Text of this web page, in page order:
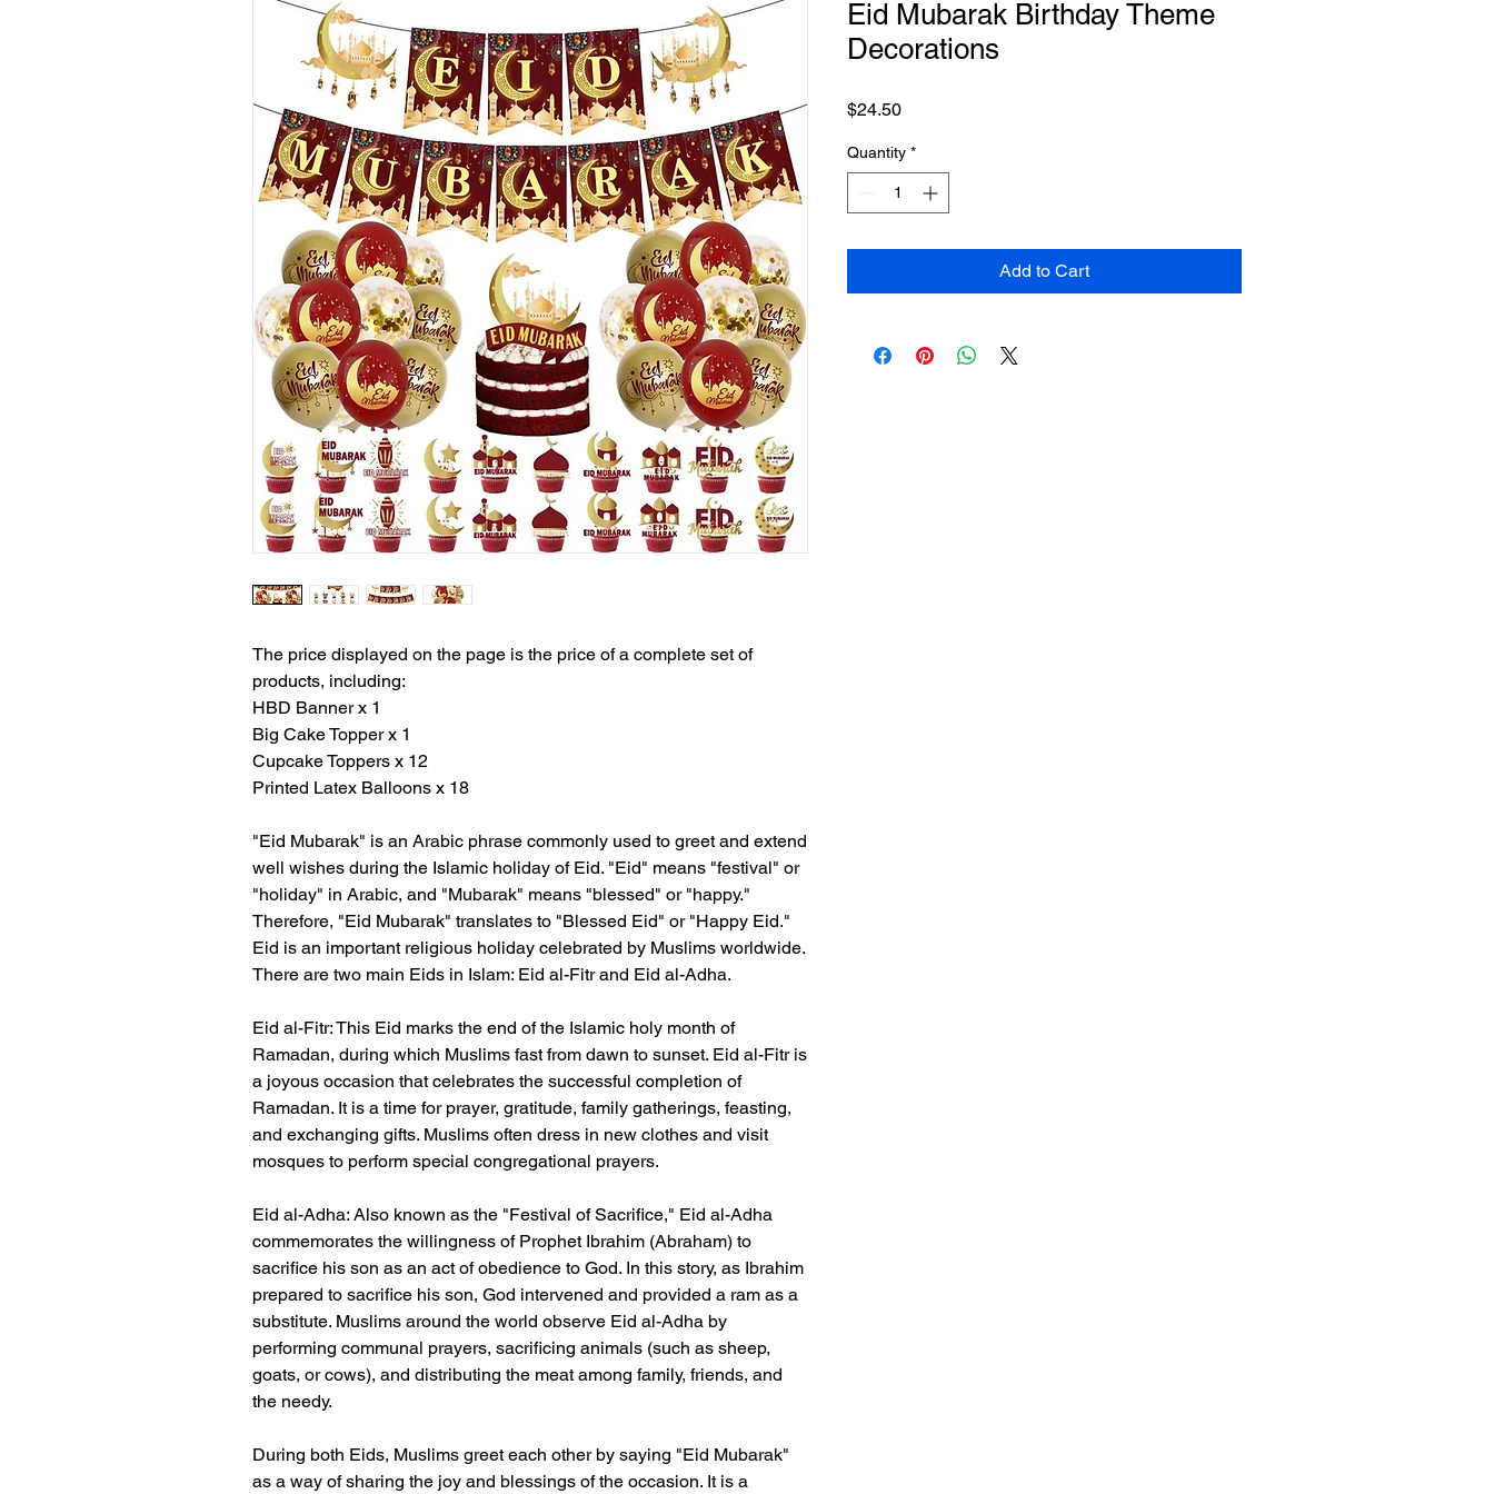
The price displayed on the page is the price of a complete set of
products, including:
HBD Banner x 1
Big Cake Topper x 1
Cupcake Toppers x 12
Printed Latex Balloons x 18
"Eid Mubarak" is an Arabic phrase commonly used to greet and extend
well wishes during the Islamic holiday of Eid. "Eid" means "festival" or
"holiday" in Arabic, and "Mubarak" means "blessed" or "happy."
Therefore, "Eid Mubarak" translates to "Blessed Eid" or "Happy Eid."
Eid is an important religious holiday celebrated by Muslims worldwide.
There are two main Eids in Islam: Eid al-Fitr and Eid al-Adha.
Eid al-Fitr: This Eid marks the end of the Islamic holy month of
Ramadan, during which Muslims fast from dawn to sunset. Eid al-Fitr is
a joyous occasion that celebrates the successful completion of
Ramadan. It is a time for prayer, gratitude, family gatherings, feasting,
and exchanging gifts. Muslims often dress in new clothes and visit
mosques to perform special congregational prayers.
Eid al-Adha: Also known as the "Festival of Sacrifice," Eid al-Adha
commemorates the willingness of Prophet Ibrahim (Abraham) to
sacrifice his son as an act of obedience to God. In this story, as Ibrahim
prepared to sacrifice his son, God intervened and provided a ram as a
substitute. Muslims around the world observe Eid al-Adha by
performing communal prayers, sacrificing animals (such as sheep,
goats, or cows), and distributing the meat among family, friends, and
the needy.
During both Eids, Muslims greet each other by saying "Eid Mubarak"
as a way of sharing the joy and blessings of the occasion. It is a
Eid Mubarak Birthday Theme
Decorations
$24.50Price
Quantity *
Add to Cart